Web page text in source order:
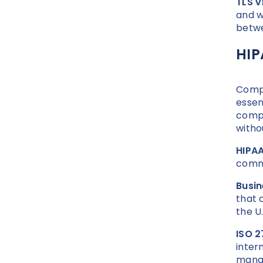
and
that
the
ISO